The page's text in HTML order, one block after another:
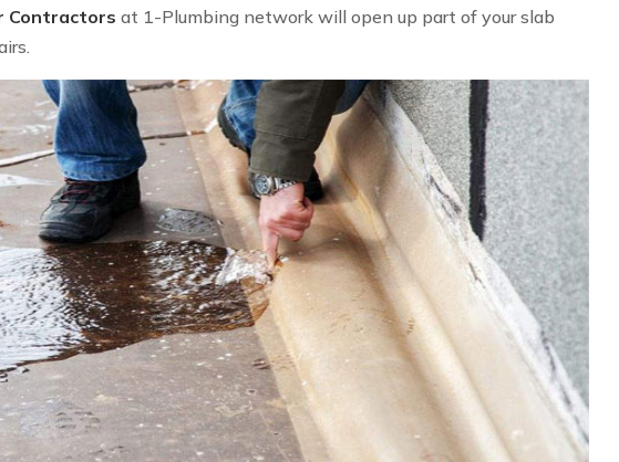
Contractors at 1-Plumbing network will open up part of your slab